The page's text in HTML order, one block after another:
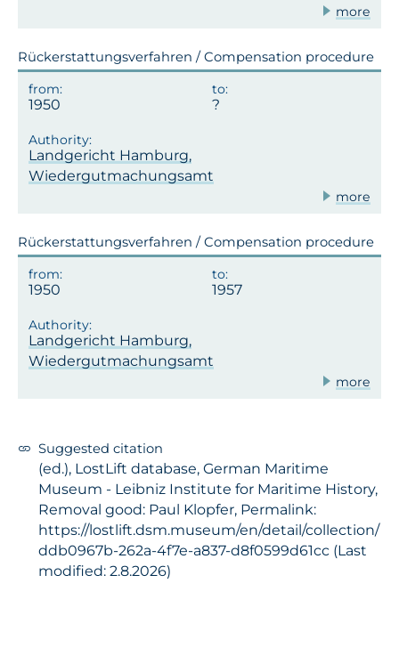
more
Rückerstattungsverfahren / Compensation procedure
1950
Landgericht Hamburg,
Wiedergutmachungsamt
more
Rückerstattungsverfahren / Compensation procedure
1950 1957
Landgericht Hamburg,
Wiedergutmachungsamt
more
Suggested citation
(ed.), LostLift database, German Maritime
Museum - Leibniz Institute for Maritime History,
Removal good: Paul Klopfer, Permalink:
https://lostlift.dsm.museum/en/detail/collection/
ddb0967b-262a-4f7e-a837-d8f0599d61cc (Last
modified: 2.8.2026)